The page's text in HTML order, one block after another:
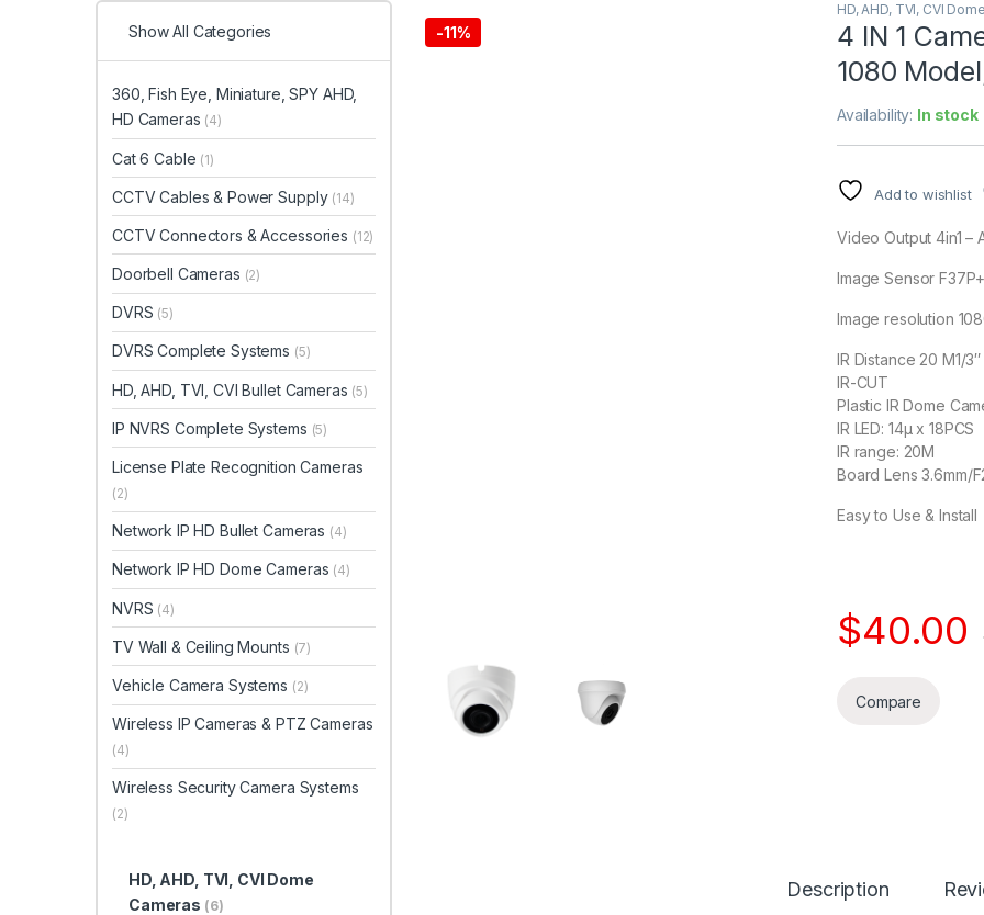
-11%
HD, AHD, TVI, CVI
4 IN 1
1080
Availability: In stock
Add to wishlist
Video Output 4in1 –
Image Sensor
Image resolution
IR Distance 20 M1/
IR-CUT
Plastic IR Dome
IR LED: 14μ x 18PCS
IR range: 20M
Board Lens 3.6mm/
Easy to Use & Install
$40.00
Compare
Description
Show All Categories
360, Fish Eye, Miniature, SPY AHD,
HD Cameras (4)
Cat 6 Cable (1)
CCTV Cables & Power Supply (14)
CCTV Connectors & Accessories (12)
Doorbell Cameras (2)
DVRS (5)
DVRS Complete Systems (5)
HD, AHD, TVI, CVI Bullet Cameras (5)
IP NVRS Complete Systems (5)
License Plate Recognition Cameras
(2)
Network IP HD Bullet Cameras (4)
Network IP HD Dome Cameras (4)
NVRS (4)
TV Wall & Ceiling Mounts (7)
Vehicle Camera Systems (2)
Wireless IP Cameras & PTZ Cameras
(4)
Wireless Security Camera Systems
(2)
HD, AHD, TVI, CVI Dome
Cameras (6)